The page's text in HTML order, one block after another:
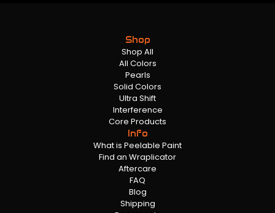
Shop
Shop All
All Colors
Pearls
Solid Colors
Ultra Shift
Interference
Core Products
Info
What is Peelable Paint
Find an Wraplicator
Aftercare
FAQ
Blog
Shipping